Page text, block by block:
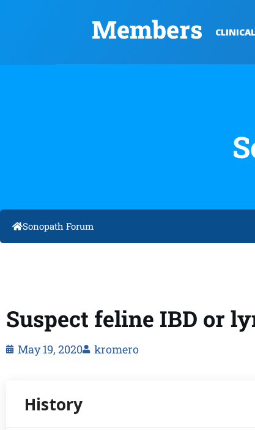
Members
Sonopath Forum
Suspect feline IBD or
May 19, 2020 kromero